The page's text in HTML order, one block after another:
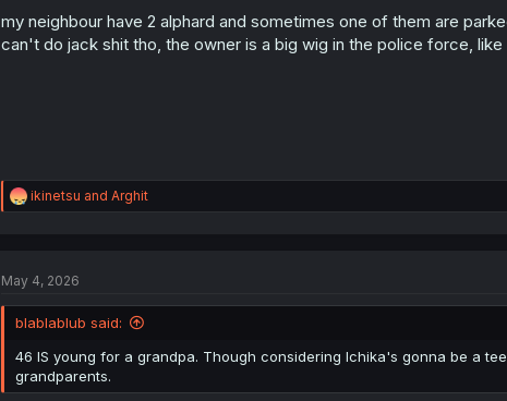
my neighbour have 2 alphard and sometimes one of them are
can't do jack shit tho, the owner is a big wig in the police force, like
R
e
n
:
ikinetsu and Arghit
May 4, 2026
blablablub said:
46 IS young for a grandpa. Though considering Ichika's gonna be a
grandparents.